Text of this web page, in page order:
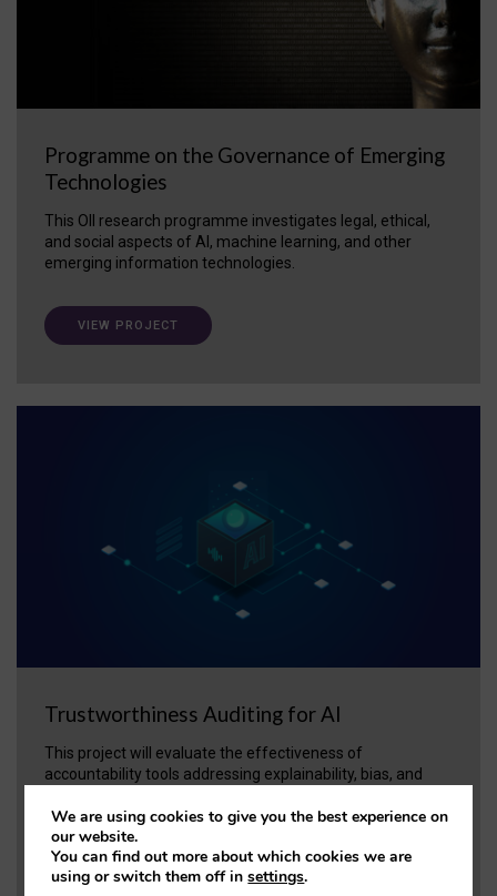
Programme on the Governance of Emerging
Technologies
This OII research programme investigates legal, ethical,
and social aspects of AI, machine learning, and other
emerging information technologies.
VIEW PROJECT
Trustworthiness Auditing for AI
This project will evaluate the effectiveness of
accountability tools addressing explainability, bias, and
be developed and validated via case studies in healthcare
and open science.
We are using cookies to give you the best experience on
our website.
You can find out more about which cookies we are
using or switch them off insettings.